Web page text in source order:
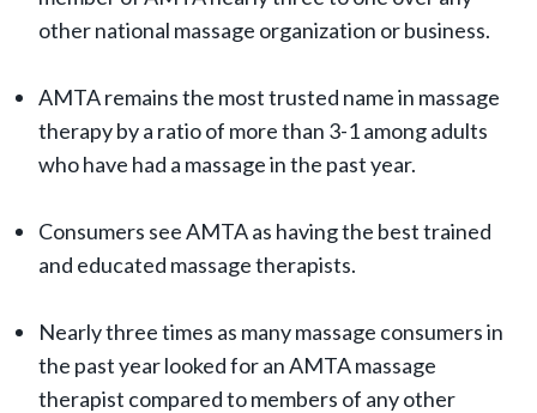
other national massage organization or business.
AMTA remains the most trusted name in massage
therapy by a ratio of more than 3-1 among adults
who have had a massage in the past year.
Consumers see AMTA as having the best trained
and educated massage therapists.
Nearly three times as many massage consumers in
the past year looked for an AMTA massage
therapist compared to members of any other